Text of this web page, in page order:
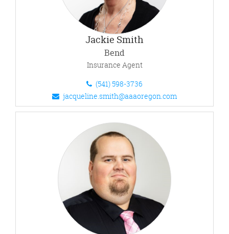
Jackie Smith
Bend
Insurance Agent
(541) 598-3736
jacqueline.smith@aaaoregon.com